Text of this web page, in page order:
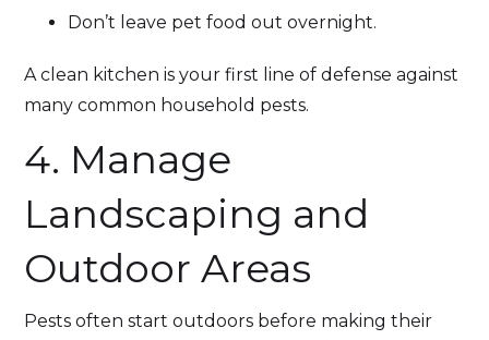
Don’t leave pet food out overnight.
A clean kitchen is your first line of defense against
many common household pests.
4. Manage
Landscaping and
Outdoor Areas
Pests often start outdoors before making their